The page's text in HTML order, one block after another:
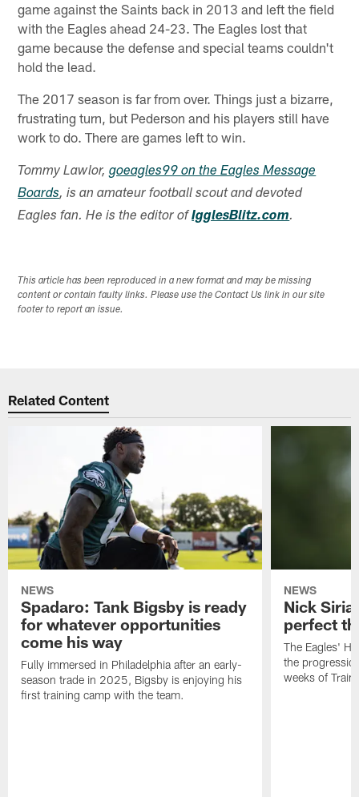
game against the Saints back in 2013 and left the field
with the Eagles ahead 24-23. The Eagles lost that
game because the defense and special teams couldn't
hold the lead.
The 2017 season is far from over. Things just a bizarre,
frustrating turn, but Pederson and his players still have
work to do. There are games left to win.
Tommy Lawlor,goeagles99 on the Eagles Message
Boards, is an amateur football scout and devoted
Eagles fan. He is the editor ofIgglesBlitz.com.
This article has been reproduced in a new format and may be missing
content or contain faulty links. Please use the Contact Us link in our site
footer to report an issue.
Related Content
NEWS
Spadaro: Tank Bigsby is ready
for whatever opportunities
come his way
Fully immersed in Philadelphia after an early-
season trade in 2025, Bigsby is enjoying his
first training camp with the team.
NEWS
Nick
perfect
The Eagles'
the
weeks of